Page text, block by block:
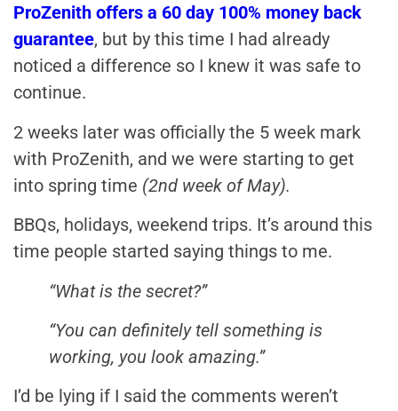
ProZenith offers a 60 day 100% money back
guarantee, but by this time I had already
noticed a difference so I knew it was safe to
continue.
2 weeks later was officially the 5 week mark
with ProZenith, and we were starting to get
into spring time (2nd week of May).
BBQs, holidays, weekend trips. It’s around this
time people started saying things to me.
“What is the secret?”
“You can definitely tell something is
working, you look amazing.”
I’d be lying if I said the comments weren’t